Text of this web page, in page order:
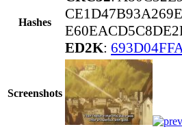
Hashes
ED2K:
Screenshots